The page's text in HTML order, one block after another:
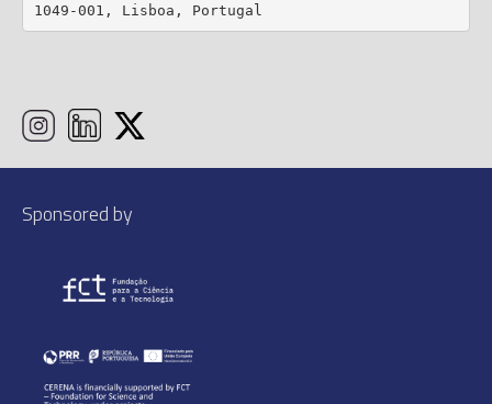
1049-001, Lisboa, Portugal
Sponsored by